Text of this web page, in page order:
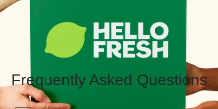
Frequently Asked Questions